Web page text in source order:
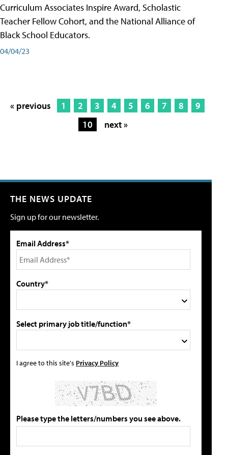
Curriculum Associates Inspire Award, Scholastic
Teacher Fellow Cohort, and the National Alliance of
Black School Educators.
04/04/23
« previous 1 2 3 4 5 6 7 8
9
10
next »
THE NEWS UPDATE
Sign up for our newsletter.
Email Address*
Country*
Select primary job title/function*
I agree to this site's Privacy Policy
Please type the letters/numbers you see above.